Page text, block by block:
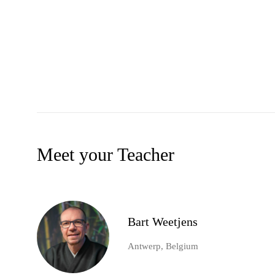
Meet your Teacher
Bart Weetjens
Antwerp, Belgium